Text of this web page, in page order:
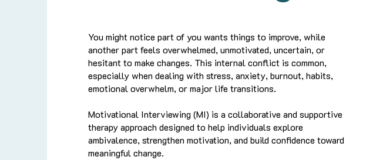
You might notice part of you wants things to improve, while
another part feels overwhelmed, unmotivated, uncertain, or
hesitant to make changes. This internal conflict is common,
especially when dealing with stress, anxiety, burnout, habits,
emotional overwhelm, or major life transitions.
Motivational Interviewing (MI) is a collaborative and supportive
therapy approach designed to help individuals explore
ambivalence, strengthen motivation, and build confidence toward
meaningful change.